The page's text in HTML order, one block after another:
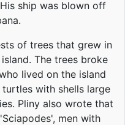
ship was blown off
of trees that grew in
The trees broke
lived on the island
with shells large
Pliny also wrote that
men with